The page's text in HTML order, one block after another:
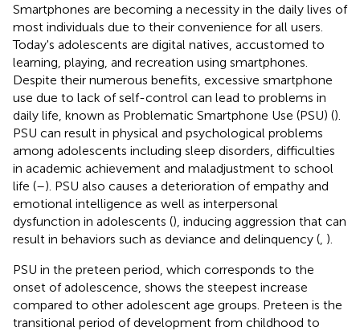
Smartphones are becoming a necessity in the daily lives of
most individuals due to their convenience for all users.
Today's adolescents are digital natives, accustomed to
learning, playing, and recreation using smartphones.
Despite their numerous benefits, excessive smartphone
use due to lack of self-control can lead to problems in
daily life, known as Problematic Smartphone Use (PSU) ().
PSU can result in physical and psychological problems
among adolescents including sleep disorders, difficulties
in academic achievement and maladjustment to school
life (–). PSU also causes a deterioration of empathy and
emotional intelligence as well as interpersonal
dysfunction in adolescents (), inducing aggression that can
result in behaviors such as deviance and delinquency ( ).
PSU in the preteen period, which corresponds to the
onset of adolescence, shows the steepest increase
compared to other adolescent age groups. Preteen is the
transitional period of development from childhood to